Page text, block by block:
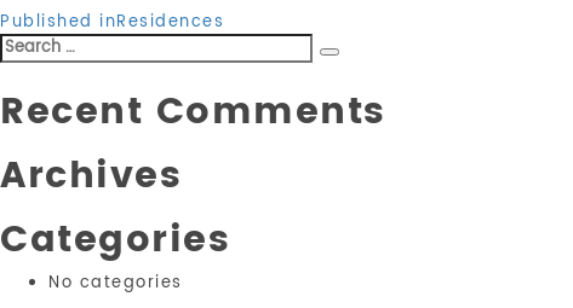
Post
navigation
Published inResidences
Search
for:
Search
Recent Comments
Archives
Categories
No categories